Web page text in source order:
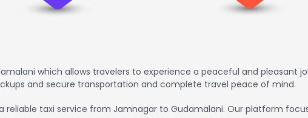
which allows travelers to experience a peaceful and pleasant
and secure transportation and complete travel peace of mind.
taxi service from Jamnagar to Gudamalani. Our platform